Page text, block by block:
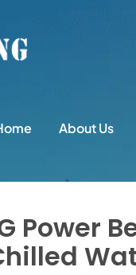
About Us
Power